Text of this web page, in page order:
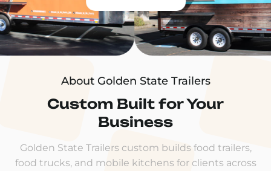
About Golden State Trailers
Custom Built for Your
Business
Golden State Trailers custom builds food trailers,
food trucks, and mobile kitchens for clients across